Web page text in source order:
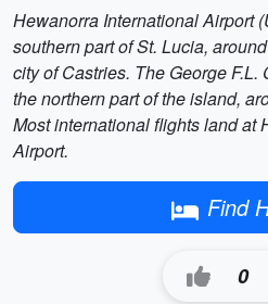
Hewanorra International Airport
southern part of St. Lucia,
city of Castries. The George
the northern part of the island,
Most international flights land at
Airport.
Find
0